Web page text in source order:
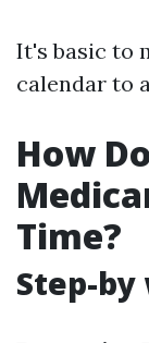
It's basic to
calendar to
How
Time?
Step-by